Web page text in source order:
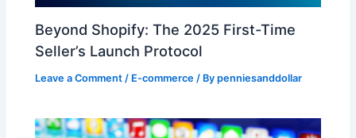
​Beyond Shopify: The 2025 First-Time
Seller’s Launch Protocol​
Leave a Comment / E-commerce / Bypenniesanddollar